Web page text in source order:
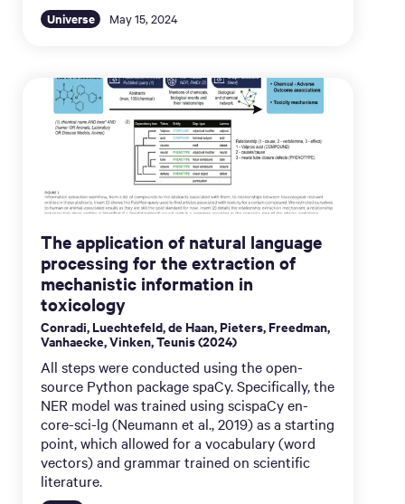
Universe May 15, 2024
The application of natural language
processing for the extraction of
mechanistic information in
toxicology
Conradi, Luechtefeld, de Haan, Pieters, Freedman,
Vanhaecke, Vinken, Teunis (2024)
All steps were conducted using the open-
source Python package spaCy. Specifically, the
NER model was trained using scispaCy en-
core-sci-lg (Neumann et al., 2019) as a starting
point, which allowed for a vocabulary (word
vectors) and grammar trained on scientific
literature.